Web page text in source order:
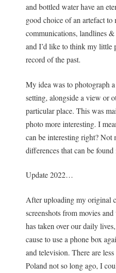
and bottled water have an
good choice of an artefact
communications, landlines
and I’d like to think my little
record of the past.
My idea was to photograph
setting, alongside a view or
particular place. This was
photo more interesting. I
can be interesting right? Not
differences that can be
Update 2022…
After uploading my original
screenshots from movies
has taken over our daily
cause to use a phone box
and television. There are
Poland not so long ago, I